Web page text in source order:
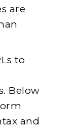
are
to
Below
and